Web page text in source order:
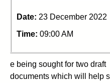
Date: 23 December 2022
Time: 09:00 AM
e being sought for two draft
documents which will help